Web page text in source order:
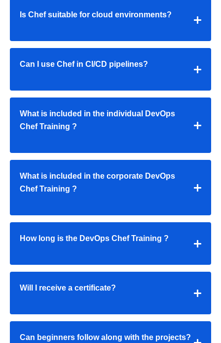
Is Chef suitable for cloud environments?
Can I use Chef in CI/CD pipelines?
What is included in the individual
DevOps
Chef Training ?
What is included in the corporate DevOps
Chef Training ?
How long is the DevOps Chef Training ?
Will I receive a certificate?
Can beginners follow along with the projects?